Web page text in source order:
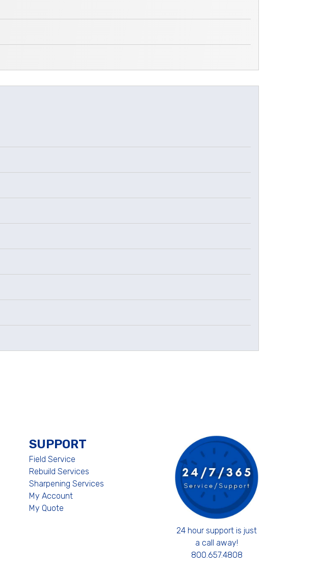
SUPPORT
Field Service
Rebuild Services
Sharpening Services
My Account
My Quote
24 hour support is just
a call away!
800.657.4808